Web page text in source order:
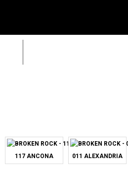
117 ANCONA 011 ALEXANDRIA